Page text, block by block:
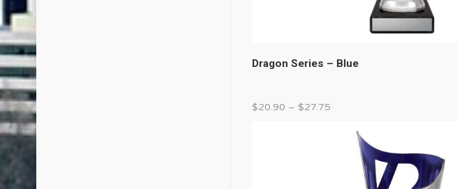
Dragon Series – Blue
$20.90 – $27.75